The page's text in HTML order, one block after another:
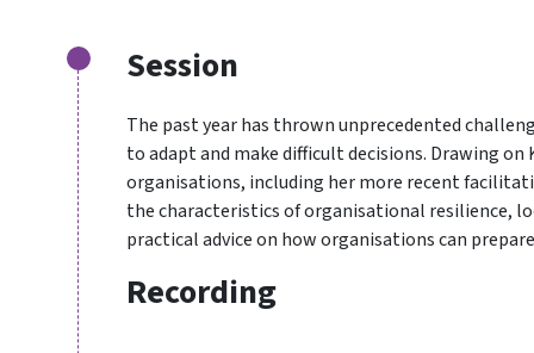
Session
The past year has thrown unprecedented
to adapt and make difficult decisions. Drawing
organisations, including her more recent
the characteristics of organisational resilience,
practical advice on how organisations can
Recording